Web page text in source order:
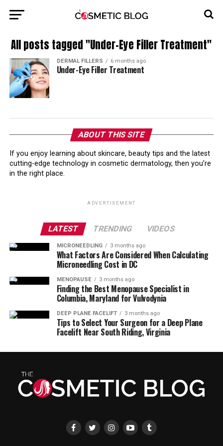
All posts tagged "Under-Eye Filler Treatment"
DERMAL FILLERS 6 months ago
Under-Eye Filler Treatment
ABOUT THIS SITE
If you enjoy learning about skincare, beauty tips and the latest
cutting-edge technology in cosmetic dermatology, then you’re
in the right place.
ADVERTISEMENT
LATEST TRENDING VIDEOS
MICRONEEDLING 3 months ago
What Factors Are Considered When Calculating
Microneedling Cost in DC
MENOPAUSE 3 months ago
Finding the Best Menopause Specialist in
Columbia, Maryland for Vulvodynia
DEEP PLANE FACELIFT 3 months ago
Tips to Select Your Surgeon for a Deep Plane
Facelift Near South Riding, Virginia